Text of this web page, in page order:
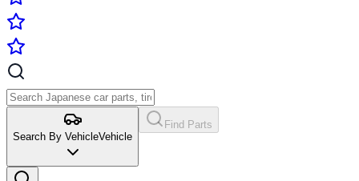
Search By VehicleVehicle
Find Parts